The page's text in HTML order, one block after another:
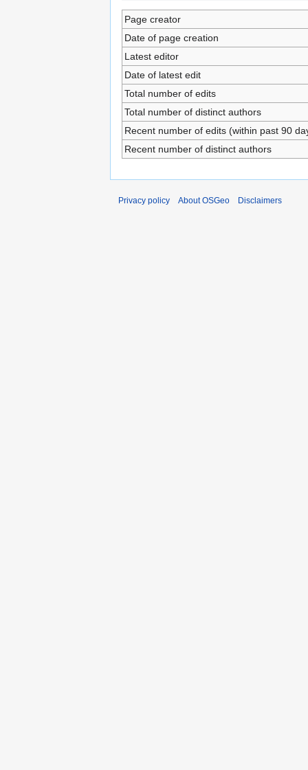
Page creator
Date of page creation
Latest editor
Date of latest edit
Total number of edits
Total number of distinct authors
Recent number of edits (within past 90
Recent number of distinct authors
Privacy policy About OSGeo Disclaimers